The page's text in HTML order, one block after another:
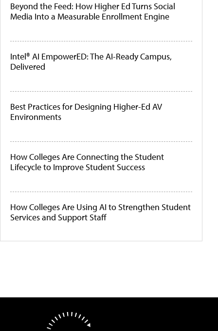
Beyond the Feed: How Higher Ed Turns Social
Media Into a Measurable Enrollment Engine
Intel® AI EmpowerED: The AI-Ready Campus,
Delivered
Best Practices for Designing Higher-Ed AV
Environments
How Colleges Are Connecting the Student
Lifecycle to Improve Student Success
How Colleges Are Using AI to Strengthen Student
Services and Support Staff